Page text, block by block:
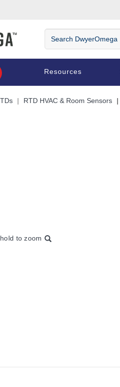
Search
DwyerOmega
Resources
RTD HVAC & Room Sensors
to zoom